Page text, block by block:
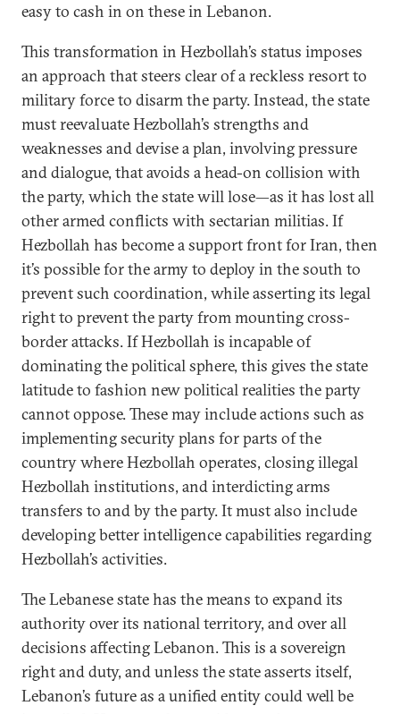
easy to cash in on these in Lebanon.
This transformation in Hezbollah’s status imposes
an approach that steers clear of a reckless resort to
military force to disarm the party. Instead, the state
must reevaluate Hezbollah’s strengths and
weaknesses and devise a plan, involving pressure
and dialogue, that avoids a head-on collision with
the party, which the state will lose—as it has lost all
other armed conflicts with sectarian militias. If
Hezbollah has become a support front for Iran, then
it’s possible for the army to deploy in the south to
prevent such coordination, while asserting its legal
right to prevent the party from mounting cross-
border attacks. If Hezbollah is incapable of
dominating the political sphere, this gives the state
latitude to fashion new political realities the party
cannot oppose. These may include actions such as
implementing security plans for parts of the
country where Hezbollah operates, closing illegal
Hezbollah institutions, and interdicting arms
transfers to and by the party. It must also include
developing better intelligence capabilities regarding
Hezbollah’s activities.
The Lebanese state has the means to expand its
authority over its national territory, and over all
decisions affecting Lebanon. This is a sovereign
right and duty, and unless the state asserts itself,
Lebanon’s future as a unified entity could well be